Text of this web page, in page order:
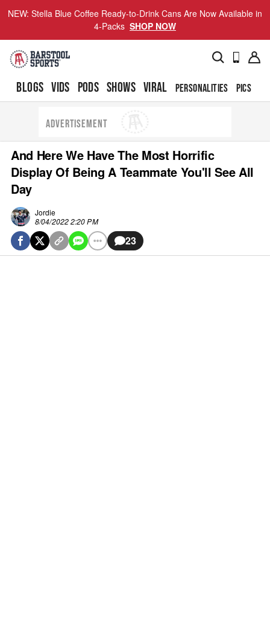
NEW: Stella Blue Coffee Ready-to-Drink Cans Are Now Available in
4-Packs SHOP NOW
BLOGS VIDS PODS SHOWS VIRAL PERSONALITIES PICS
ADVERTISEMENT
And Here We Have The Most Horrific
Display Of Being A Teammate You'll See All
Day
Jordie
8/04/2022 2:20 PM
23